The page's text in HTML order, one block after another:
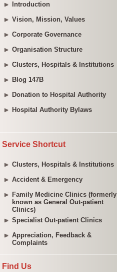
Introduction
Vision, Mission, Values
Corporate Governance
Organisation Structure
Clusters, Hospitals & Institutions
Blog 147B
Donation to Hospital Authority
Hospital Authority Bylaws
Service Shortcut
Clusters, Hospitals & Institutions
Accident & Emergency
Family Medicine Clinics (formerly
known as General Out-patient
Clinics)
Specialist Out-patient Clinics
Appreciation, Feedback &
Complaints
Find Us